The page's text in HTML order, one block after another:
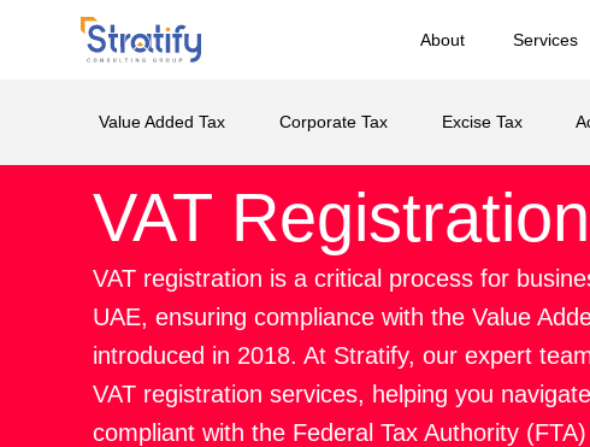
About Services
Value Added Tax Corporate Tax Excise Tax
VAT Registration
VAT registration is a critical process for
UAE, ensuring compliance with the Value
introduced in 2018. At Stratify, our expert
VAT registration services, helping you
compliant with the Federal Tax Authority